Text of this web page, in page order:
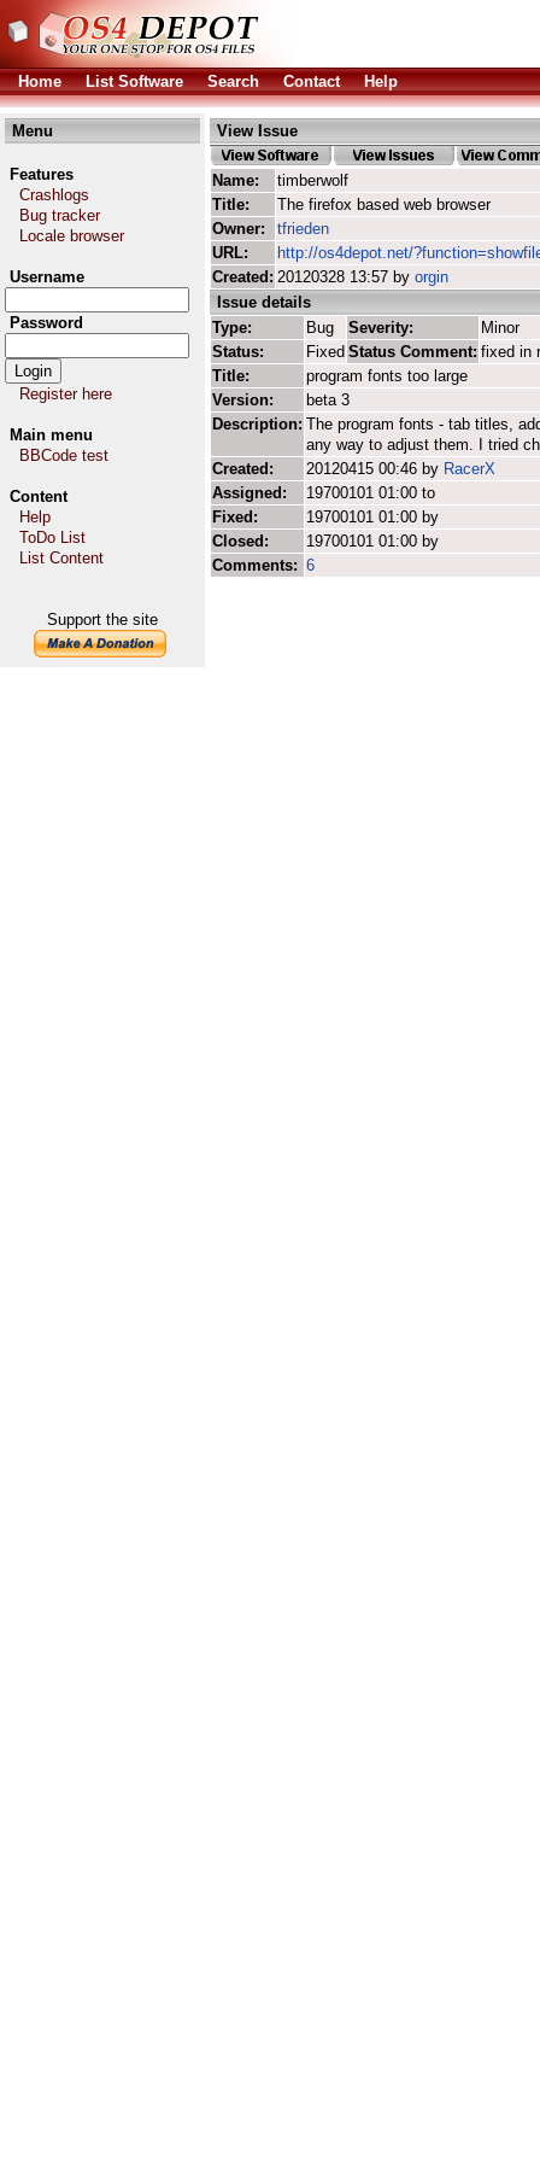
Home List Software Search Contact Help
Menu
Features
Crashlogs
Bug tracker
Locale browser
Username
Password
Register here
Main menu
BBCode test
Content
Help
ToDo List
List Content
Support the site
View Issue
Name:
timberwolf
Title:
The firefox based web browser
Owner:
tfrieden
URL:
http://os4depot.net/
Created: 20120328 13:57 by orgin
Issue details
Type:
Bug Severity:
Minor
Status:
Fixed Status Comment: fixed in
Title:
program fonts too large
Version:
beta 3
Description: The program fonts - tab titles,
any way to adjust them. I tried
Created:
20120415 00:46 by RacerX
Assigned:
19700101 01:00 to
Fixed:
19700101 01:00 by
Closed:
19700101 01:00 by
Comments: 6